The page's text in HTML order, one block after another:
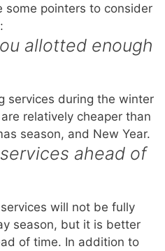
some pointers to consider
allotted enough
services during the winter
relatively cheaper than
season, and New Year.
ahead of
will not be fully
season, but it is better
of time. In addition to